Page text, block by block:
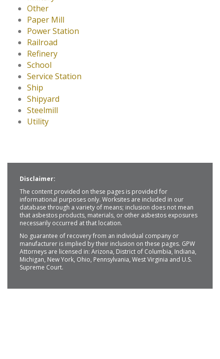
Other
Paper Mill
Power Station
Railroad
Refinery
School
Service Station
Ship
Shipyard
Steelmill
Utility
Disclaimer:
The content provided on these pages is provided for
informational purposes only. Worksites are included in our
database through a variety of means; inclusion does not mean
that asbestos products, materials, or other asbestos exposures
necessarily occurred at that location.
No guarantee of recovery from an individual company or
manufacturer is implied by their inclusion on these pages. GPW
Attorneys are licensed in: Arizona, District of Columbia, Indiana,
Michigan, New York, Ohio, Pennsylvania, West Virginia and U.S.
Supreme Court.